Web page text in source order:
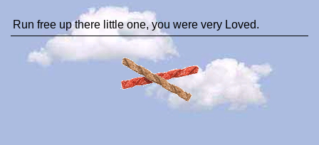
Run free up there little one, you were very Loved.